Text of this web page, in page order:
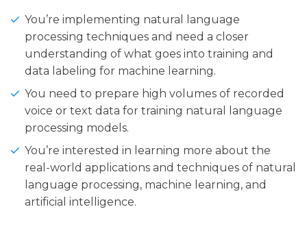
You’re implementing natural language
processing techniques and need a closer
understanding of what goes into training and
data labeling for machine learning.
You need to prepare high volumes of recorded
voice or text data for training natural language
processing models.
You’re interested in learning more about the
real-world applications and techniques of natural
language processing, machine learning, and
artificial intelligence.